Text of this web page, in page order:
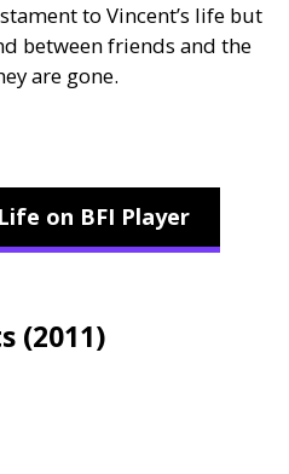
to Vincent’s life but
between friends and the
are gone.
on BFI Player
(2011)